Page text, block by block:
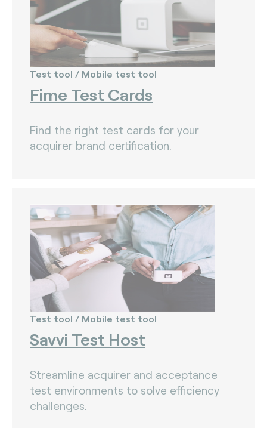
Test tool / Mobile test tool
Fime Test Cards
Find the right test cards for your
acquirer brand certification.
Test tool / Mobile test tool
Savvi Test Host
Streamline acquirer and acceptance
test environments to solve efficiency
challenges.